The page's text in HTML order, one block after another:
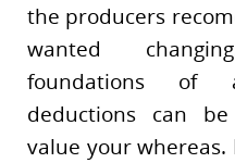
the producers
wanted
foundations of
deductions can
value your whereas.